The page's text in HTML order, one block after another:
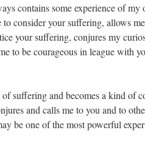
contains some experience of
consider your suffering, allows
your suffering, conjures my
to be courageous in league with
suffering and becomes a kind of
and calls me to you and to
be one of the most powerful